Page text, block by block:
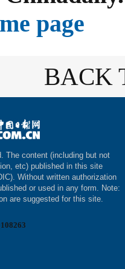
page
BACK
The content (including but not
etc) published in this site
Without written authorization
or used in any form. Note:
are suggested for this site.